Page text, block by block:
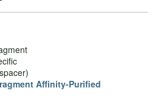
Affinity-Purified